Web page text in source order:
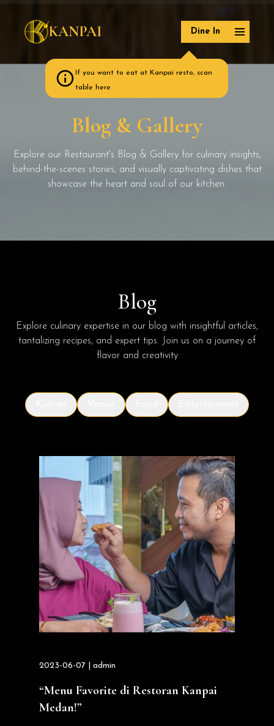
KANPAI Dine In
If you want to eat at Kanpai resto, scan
table here
Blog & Gallery
Explore our Restaurant's Blog & Gallery for culinary insights,
behind-the-scenes stories, and visually captivating dishes that
showcase the heart and soul of our kitchen.
Blog
Explore culinary expertise in our blog with insightful articles,
tantalizing recipes, and expert tips. Join us on a journey of
flavor and creativity
2023-06-07 | admin
“Menu Favorite di Restoran Kanpai
Medan!”